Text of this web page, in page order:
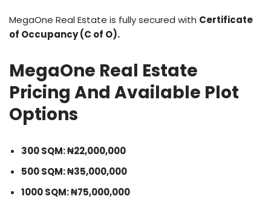
MegaOne Real Estate is fully secured with Certificate
of Occupancy (C of O).
MegaOne Real Estate
Pricing And Available Plot
Options
300 SQM: ₦22,000,000
500 SQM: ₦35,000,000
1000 SQM: ₦75,000,000